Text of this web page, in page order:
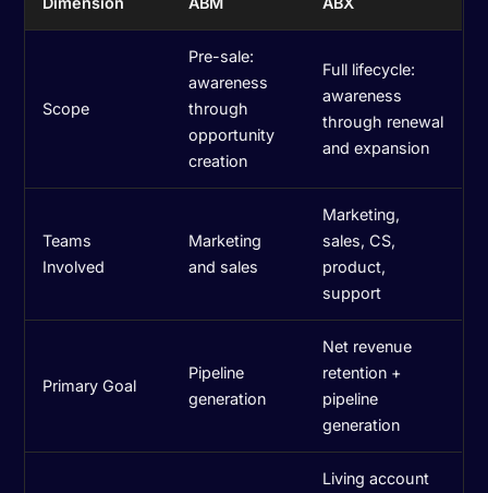
Scope
Pre-sale:
awareness
through
opportunity
creation
Full lifecycle:
awareness
through renewal
and expansion
Teams
Involved
Marketing
and sales
Marketing,
sales, CS,
product,
support
Primary Goal
Pipeline
generation
Net revenue
retention +
pipeline
generation
Living account